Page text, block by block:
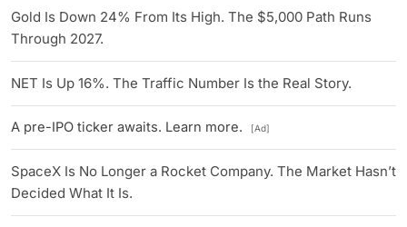
Gold Is Down 24% From Its High. The $5,000 Path Runs
Through 2027.
NET Is Up 16%. The Traffic Number Is the Real Story.
A pre-IPO ticker awaits. Learn more. [Ad]
SpaceX Is No Longer a Rocket Company. The Market Hasn’t
Decided What It Is.